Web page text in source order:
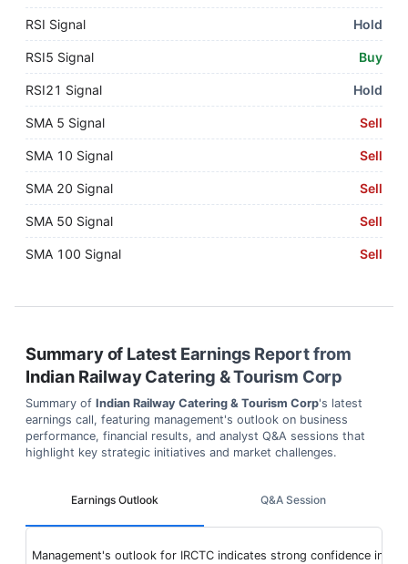
RSI Signal Hold
RSI5 Signal Buy
RSI21 Signal Hold
SMA 5 Signal Sell
SMA 10 Signal Sell
SMA 20 Signal Sell
SMA 50 Signal Sell
SMA 100 Signal Sell
Summary of Latest Earnings Report from
Indian Railway Catering & Tourism Corp
Summary of Indian Railway Catering & Tourism Corp's latest
earnings call, featuring management's outlook on business
performance, financial results, and analyst Q&A sessions that
highlight key strategic initiatives and market challenges.
Earnings Outlook
Management's outlook for IRCTC indicates strong confidence in
Q&A Session